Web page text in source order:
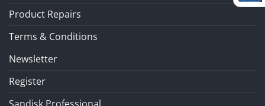
Product Repairs
Terms & Conditions
Newsletter
Register